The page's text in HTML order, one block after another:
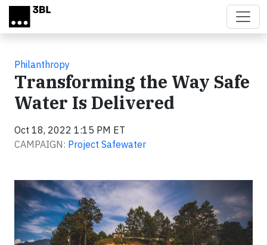
Skip to main content
Philanthropy
Transforming the Way Safe
Water Is Delivered
Oct 18, 2022 1:15 PM ET
CAMPAIGN: Project Safewater